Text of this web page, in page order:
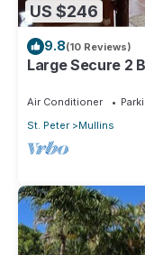
US $246
9.8(10 Reviews)
Large Secure 2
Air Conditioner
St. Peter
Mullins